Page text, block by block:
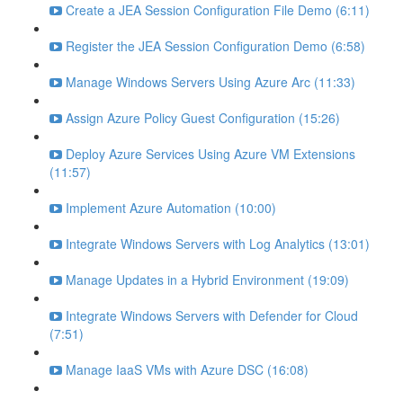
Create a JEA Session Configuration File Demo (6:11)
Register the JEA Session Configuration Demo (6:58)
Manage Windows Servers Using Azure Arc (11:33)
Assign Azure Policy Guest Configuration (15:26)
Deploy Azure Services Using Azure VM Extensions
(11:57)
Implement Azure Automation (10:00)
Integrate Windows Servers with Log Analytics (13:01)
Manage Updates in a Hybrid Environment (19:09)
Integrate Windows Servers with Defender for Cloud
(7:51)
Manage IaaS VMs with Azure DSC (16:08)